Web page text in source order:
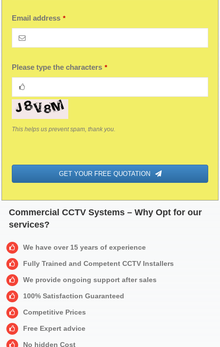
Email address *
Please type the characters *
This helps us prevent spam, thank you.
GET YOUR FREE QUOTATION
Commercial CCTV Systems – Why Opt for our
services?
We have over 15 years of experience
Fully Trained and Competent CCTV Installers
We provide ongoing support after sales
100% Satisfaction Guaranteed
Competitive Prices
Free Expert advice
No hidden Cost